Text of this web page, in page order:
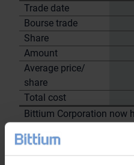
Trade date
Bourse trade
Share
Amount
Average price/
share
Total cost
Bittium Corporation now
including the shares
30.6.2023